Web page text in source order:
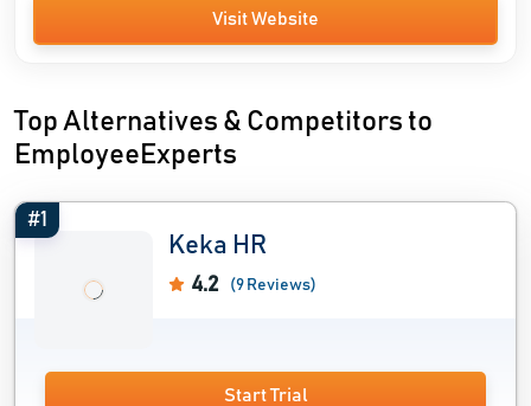
Visit Website
Top Alternatives & Competitors to
EmployeeExperts
#1
Keka HR
4.2 (9 Reviews)
Start Trial